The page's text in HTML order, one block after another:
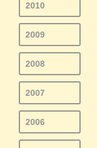
2010
2009
2008
2007
2006